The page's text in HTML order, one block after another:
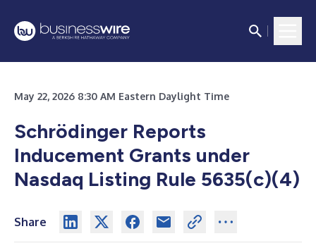
May 22, 2026 8:30 AM Eastern Daylight Time
Schrödinger Reports
Inducement Grants under
Nasdaq Listing Rule 5635(c)(4)
Share